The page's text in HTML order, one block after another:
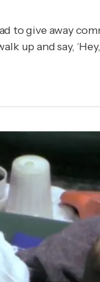
to give away
up and say,